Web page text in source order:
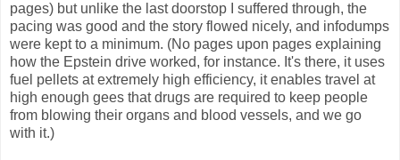
pages) but unlike the last doorstop I suffered through, the
pacing was good and the story flowed nicely, and infodumps
were kept to a minimum. (No pages upon pages explaining
how the Epstein drive worked, for instance. It's there, it uses
fuel pellets at extremely high efficiency, it enables travel at
high enough gees that drugs are required to keep people
from blowing their organs and blood vessels, and we go
with it.)